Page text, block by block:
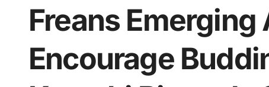
Freans
Encourage